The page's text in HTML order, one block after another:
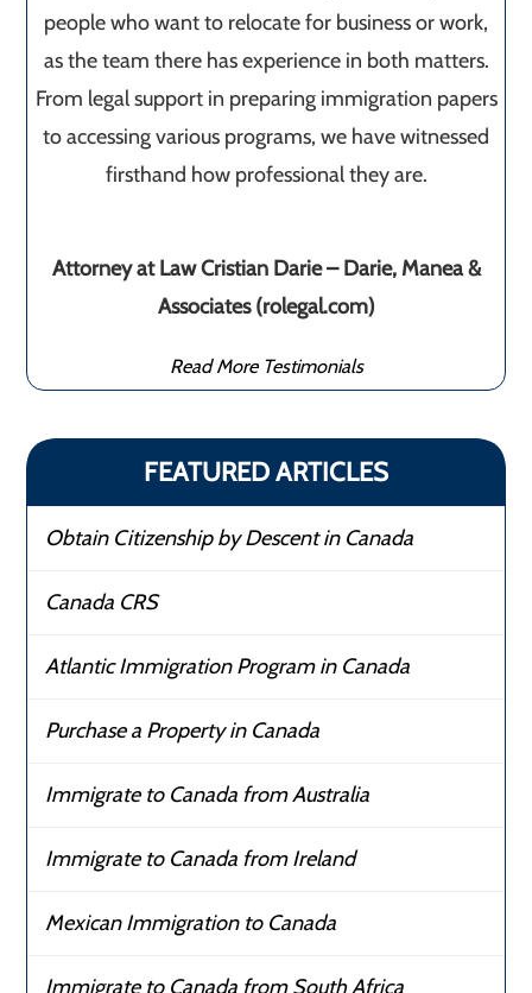
people who want to relocate for business or work,
as the team there has experience in both matters.
From legal support in preparing immigration papers
to accessing various programs, we have witnessed
firsthand how professional they are.
Attorney at Law Cristian Darie – Darie, Manea &
Associates (rolegal.com)
Read More Testimonials
FEATURED ARTICLES
Obtain Citizenship by Descent in Canada
Canada CRS
Atlantic Immigration Program in Canada
Purchase a Property in Canada
Immigrate to Canada from Australia
Immigrate to Canada from Ireland
Mexican Immigration to Canada
Immigrate to Canada from South Africa